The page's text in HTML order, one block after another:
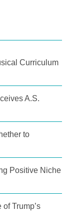
Curriculum
A.S.
to
Positive Niche
Trump’s